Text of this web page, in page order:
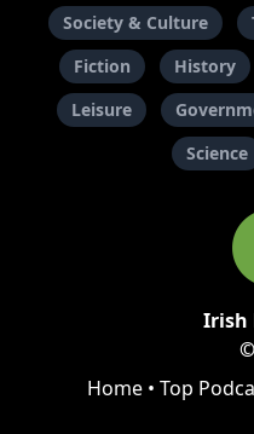
Society & Culture
Fiction
History
Leisure
Science
Irish
Home • Top